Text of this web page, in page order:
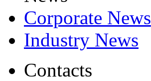
Corporate News
Industry News
Contacts